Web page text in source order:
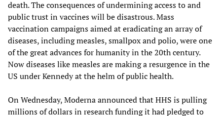
death. The consequences of undermining access to and
public trust in vaccines will be disastrous. Mass
vaccination campaigns aimed at eradicating an array of
diseases, including measles, smallpox and polio, were one
of the great advances for humanity in the 20th century.
Now diseases like measles are making a resurgence in the
US under Kennedy at the helm of public health.
On Wednesday, Moderna announced that HHS is pulling
millions of dollars in research funding it had pledged to